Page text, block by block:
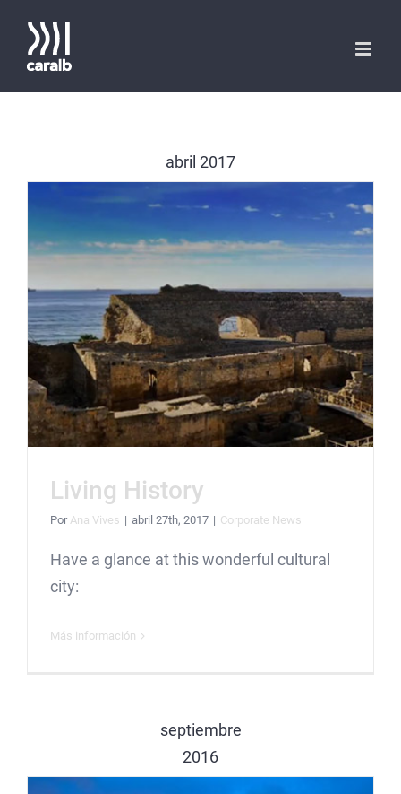
contenido
abril 2017
Living History
Por Ana Vives | abril 27th, 2017 | Corporate News
Have a glance at this wonderful cultural
city:
Más información
septiembre
2016